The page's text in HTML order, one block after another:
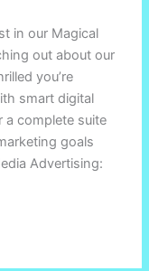
in our Magical
out about our
you’re
smart digital
complete suite
goals
Advertising: